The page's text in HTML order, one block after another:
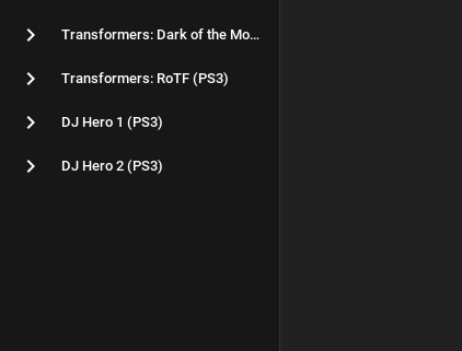
Transformers: Dark of the Moon (PS3)
Transformers: RoTF (PS3)
DJ Hero 1 (PS3)
DJ Hero 2 (PS3)